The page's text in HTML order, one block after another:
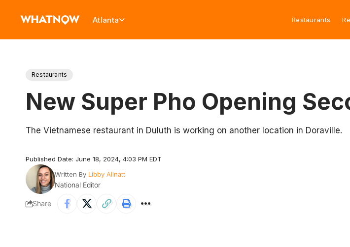
Atlanta Restaurants
Restaurants
New Super Pho Opening
The Vietnamese restaurant in Duluth is working on another location in Doraville.
Published Date: June 18, 2024, 4:03 PM EDT
Written By Libby Allnatt
National Editor
Share